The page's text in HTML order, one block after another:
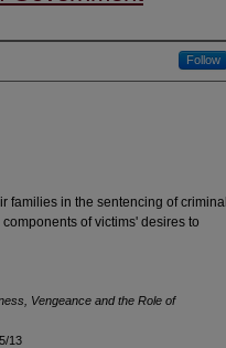
Follow
families in the sentencing of criminal
of victims' desires to
Vengeance and the Role of
13